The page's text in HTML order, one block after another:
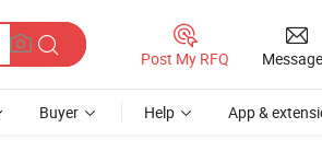
Post My RFQ
Buyer Help App &